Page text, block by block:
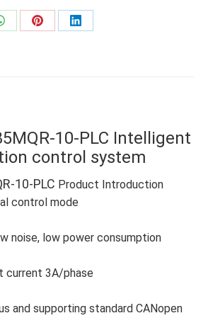
Share
Share
10-PLC Intelligent
control system
10-PLC Product Introduction
control mode
noise, low power consumption
current 3A/phase
and supporting standard CANopen